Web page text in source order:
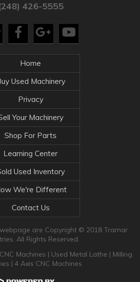
426-5555
Home
Used Machinery
Privacy
Your Machinery
Shop For Parts
Learning Center
Used Inventory
We're Different
Contact Us
are Copyright © 2018 Tramar
All Rights Reserved.
Machines | Used Metal Lathe | Milling
| 4 Axis CNC Machines